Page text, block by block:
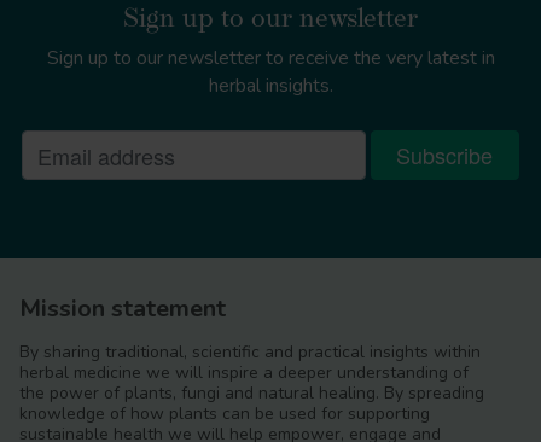
Sign up to our newsletter
Sign up to our newsletter to receive the very latest in
herbal insights.
Mission statement
By sharing traditional, scientific and practical insights within
herbal medicine we will inspire a deeper understanding of
the power of plants, fungi and natural healing. By spreading
knowledge of how plants can be used for supporting
sustainable health we will help empower, engage and